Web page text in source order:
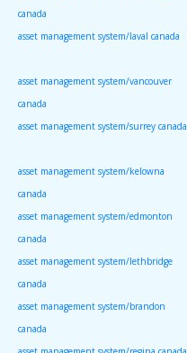
canada
asset management system/laval canada
asset management system/vancouver
canada
asset management system/surrey canada
asset management system/kelowna
canada
asset management system/edmonton
canada
asset management system/lethbridge
canada
asset management system/brandon
canada